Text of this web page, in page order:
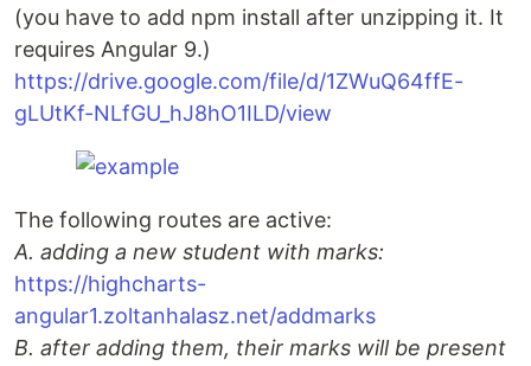
(you have to add npm install after unzipping it. It
requires Angular 9.)
https://drive.google.com/file/d/1ZWuQ64ffE-
gLUtKf-NLfGU_hJ8hO1ILD/view
The following routes are active:
A. adding a new student with marks:
https://highcharts-
angular1.zoltanhalasz.net/addmarks
B. after adding them, their marks will be present